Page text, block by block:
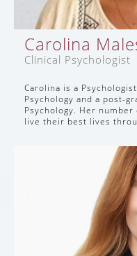
Carolina
Clinical Psychologist
Carolina is a
Psychology and a post-
Psychology. Her
live their best lives